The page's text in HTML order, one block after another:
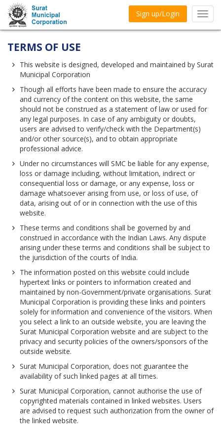
Sign up/Login
TERMS OF USE
This website is designed, developed and maintained by Surat
Municipal Corporation
Though all efforts have been made to ensure the accuracy
and currency of the content on this website, the same
should not be construed as a statement of law or used for
any legal purposes. In case of any ambiguity or doubts,
users are advised to verify/check with the Department(s)
and/or other source(s), and to obtain appropriate
professional advice.
Under no circumstances will SMC be liable for any expense,
loss or damage including, without limitation, indirect or
consequential loss or damage, or any expense, loss or
damage whatsoever arising from use, or loss of use, of
data, arising out of or in connection with the use of this
website.
These terms and conditions shall be governed by and
construed in accordance with the Indian Laws. Any dispute
arising under these terms and conditions shall be subject to
the jurisdiction of the courts of India.
The information posted on this website could include
hypertext links or pointers to information created and
maintained by non-Government/private organisations. Surat
Municipal Corporation is providing these links and pointers
solely for information and convenience of the visitors. When
you select a link to an outside website, you are leaving the
Surat Municipal Corporation website and are subject to the
privacy and security policies of the owners/sponsors of the
outside website.
Surat Municipal Corporation, does not guarantee the
availability of such linked pages at all times.
Surat Municipal Corporation, cannot authorise the use of
copyrighted materials contained in linked websites. Users
are advised to request such authorization from the owner of
the linked website.